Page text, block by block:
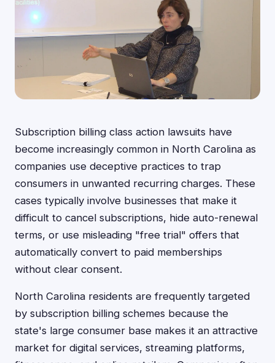
Subscription billing class action lawsuits have
become increasingly common in North Carolina as
companies use deceptive practices to trap
consumers in unwanted recurring charges. These
cases typically involve businesses that make it
difficult to cancel subscriptions, hide auto-renewal
terms, or use misleading "free trial" offers that
automatically convert to paid memberships
without clear consent.
North Carolina residents are frequently targeted
by subscription billing schemes because the
state's large consumer base makes it an attractive
market for digital services, streaming platforms,